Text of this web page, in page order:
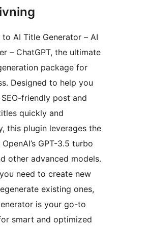
to AI Title Generator – AI
– ChatGPT, the ultimate
package for
Designed to help you
friendly post and
quickly and
this plugin leverages the
GPT-3.5 turbo
other advanced models.
need to create new
existing ones,
is your go-to
smart and optimized